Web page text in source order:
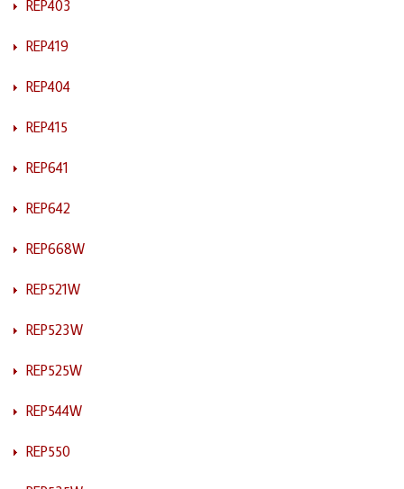
REP403
REP419
REP404
REP415
REP641
REP642
REP668W
REP521W
REP523W
REP525W
REP544W
REP550